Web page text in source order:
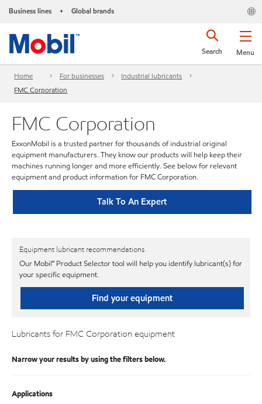
Business lines • Global brands
Menu
Search
Home For businesses
Industrial lubricants
FMC Corporation
FMC Corporation
ExxonMobil is a trusted partner for thousands of industrial original
equipment manufacturers. They know our products will help keep their
machines running longer and more efficiently. See below for relevant
equipment and product information for FMC Corporation.
Talk To An Expert
Equipment lubricant recommendations
Our Mobil℠ Product Selector tool will help you identify lubricant(s) for
your specific equipment.
Find your equipment
Lubricants for FMC Corporation equipment
Narrow your results by using the filters below.
Applications